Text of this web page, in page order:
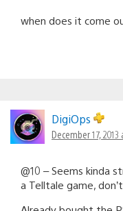
when does it come
DigiOps
December 17, 2013
@10 – Seems kinda
a Telltale game,